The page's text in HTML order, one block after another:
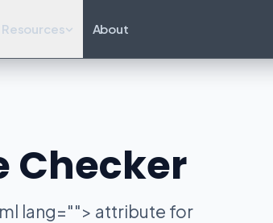
Resources About
Checker
lang=""> attribute for